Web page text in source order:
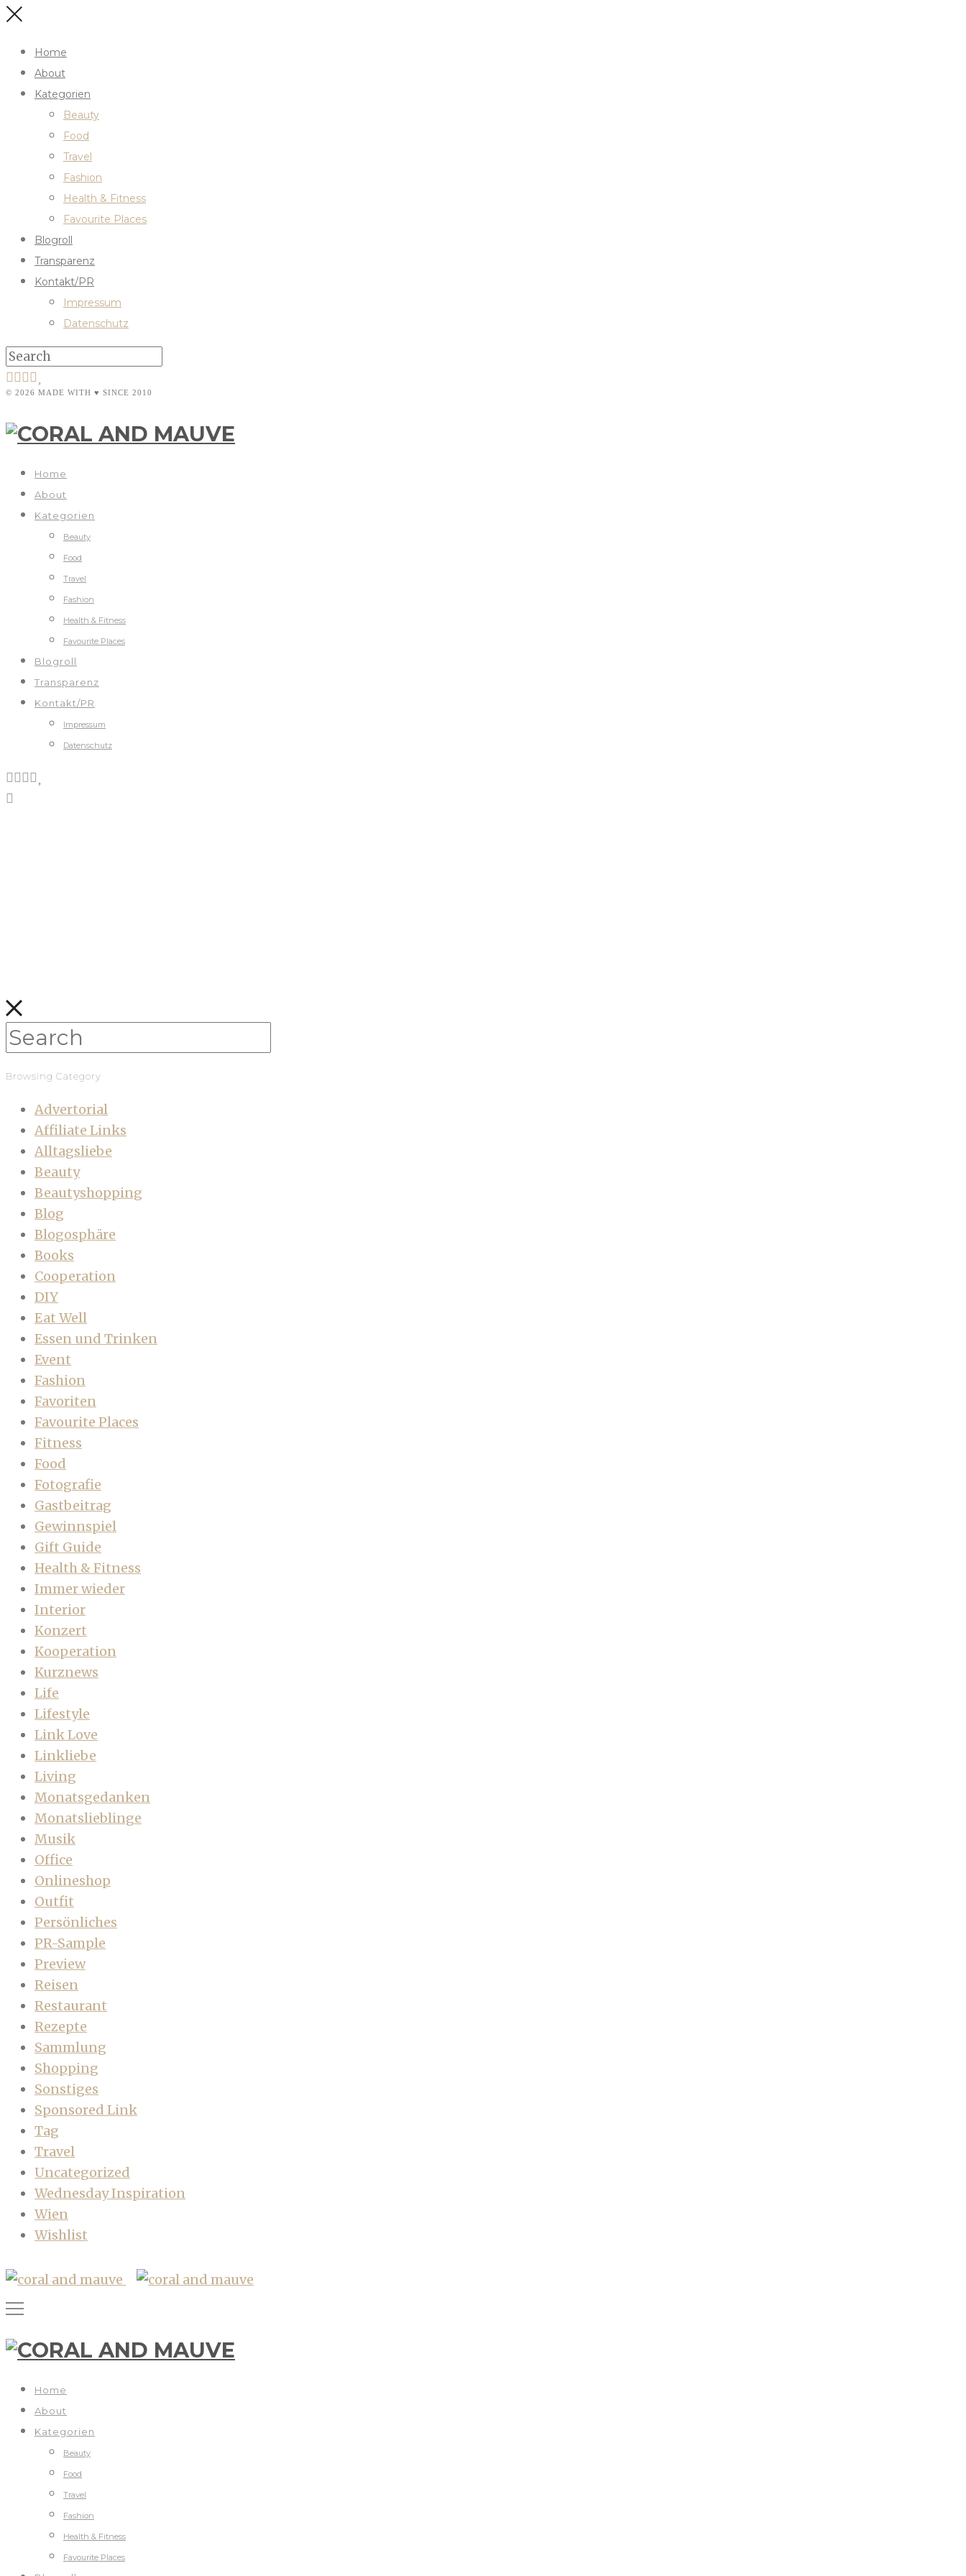
Home
About
Kategorien
Beauty
Food
Travel
Fashion
Health & Fitness
Favourite Places
Blogroll
Transparenz
Kontakt/PR
Impressum
Datenschutz
© 2026 MADE WITH ♥ SINCE 2010
Home
About
Kategorien
Beauty
Food
Travel
Fashion
Health & Fitness
Favourite Places
Blogroll
Transparenz
Kontakt/PR
Impressum
Datenschutz
Browsing Category
Advertorial
Affiliate Links
Alltagsliebe
Beauty
Beautyshopping
Blog
Blogosphäre
Books
Cooperation
DIY
Eat Well
Essen und Trinken
Event
Fashion
Favoriten
Favourite Places
Fitness
Food
Fotografie
Gastbeitrag
Gewinnspiel
Gift Guide
Health & Fitness
Immer wieder
Interior
Konzert
Kooperation
Kurznews
Life
Lifestyle
Link Love
Linkliebe
Living
Monatsgedanken
Monatslieblinge
Musik
Office
Onlineshop
Outfit
Persönliches
PR-Sample
Preview
Reisen
Restaurant
Rezepte
Sammlung
Shopping
Sonstiges
Sponsored Link
Tag
Travel
Uncategorized
Wednesday Inspiration
Wien
Wishlist
Home
About
Kategorien
Beauty
Food
Travel
Fashion
Health & Fitness
Favourite Places